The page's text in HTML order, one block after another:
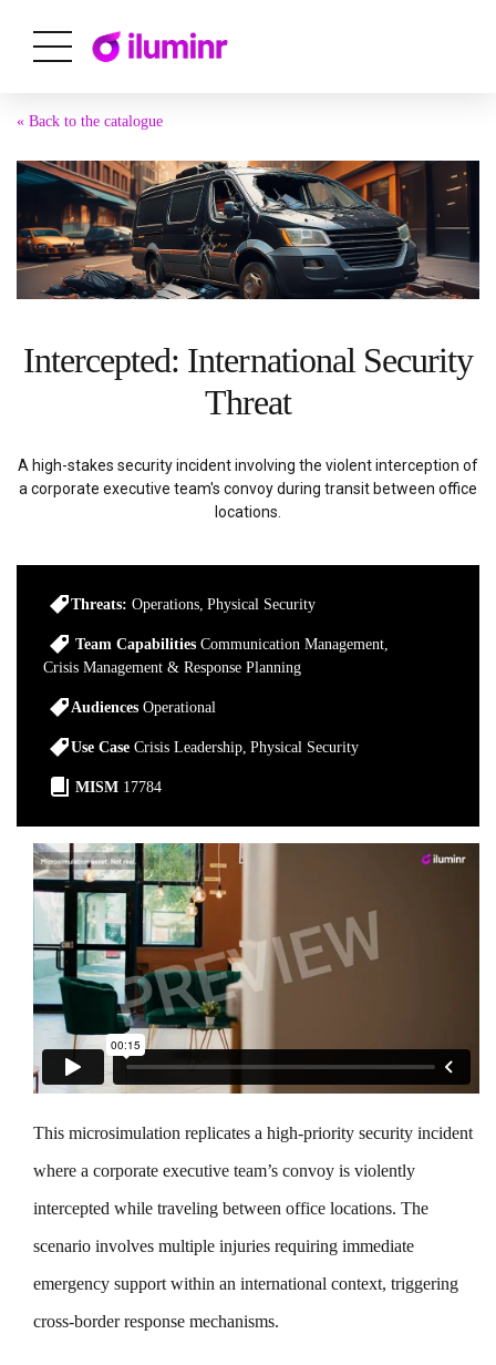
« Back to the catalogue
Intercepted: International Security
Threat
A high-stakes security incident involving the violent interception of
a corporate executive team's convoy during transit between office
locations.
Threats: Operations Physical Security
Team Capabilities Communication Management
Crisis Management & Response Planning
Audiences Operational
Use Case Crisis Leadership Physical Security
MISM 17784
This microsimulation replicates a high-priority security incident
where a corporate executive team’s convoy is violently
intercepted while traveling between office locations. The
scenario involves multiple injuries requiring immediate
emergency support within an international context, triggering
cross-border response mechanisms.